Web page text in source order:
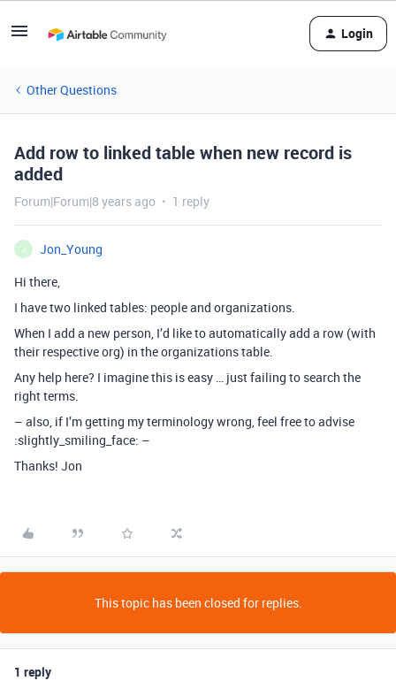
Login
Other Questions
Add row to linked table when new record is
added
Forum|Forum|8 years ago 1 reply
J
Jon_Young
Hi there,
I have two linked tables: people and organizations.
When I add a new person, I’d like to automatically add a row (with
their respective org) in the organizations table.
Any help here? I imagine this is easy … just failing to search the
right terms.
– also, if I’m getting my terminology wrong, feel free to advise
:slightly_smiling_face: –
Thanks! Jon
This topic has been closed for replies.
1 reply